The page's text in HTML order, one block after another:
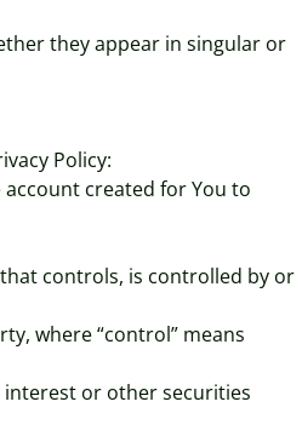
they appear in singular or
Policy:
created for You to
controls, is controlled by or
where “control” means
or other securities